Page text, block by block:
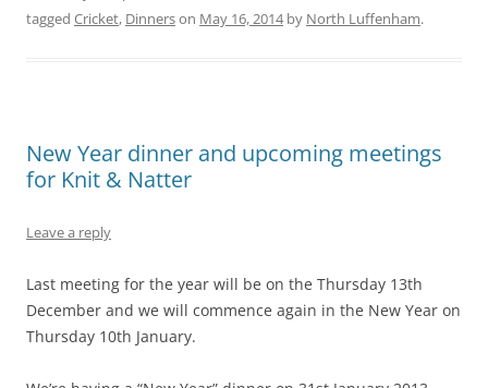
tagged Cricket, Dinnerson May 16, 2014by North Luffenham.
New Year dinner and upcoming meetings
for Knit & Natter
Leave a reply
Last meeting for the year will be on the Thursday 13th
December and we will commence again in the New Year on
Thursday 10th January.